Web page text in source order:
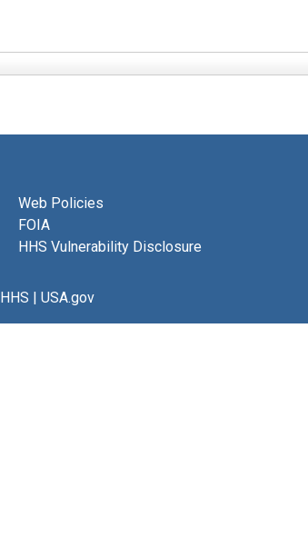
Web Policies
FOIA
HHS Vulnerability Disclosure
HHS | USA.gov